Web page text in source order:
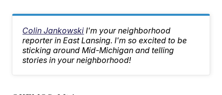
Colin Jankowski I'm your neighborhood
reporter in East Lansing. I'm so excited to be
sticking around Mid-Michigan and telling
stories in your neighborhood!